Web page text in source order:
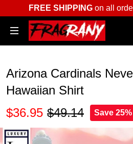
FREE SHIPPINGon all
Arizona Cardinals
Hawaiian Shirt
$36.95 $49.14 Save 25%